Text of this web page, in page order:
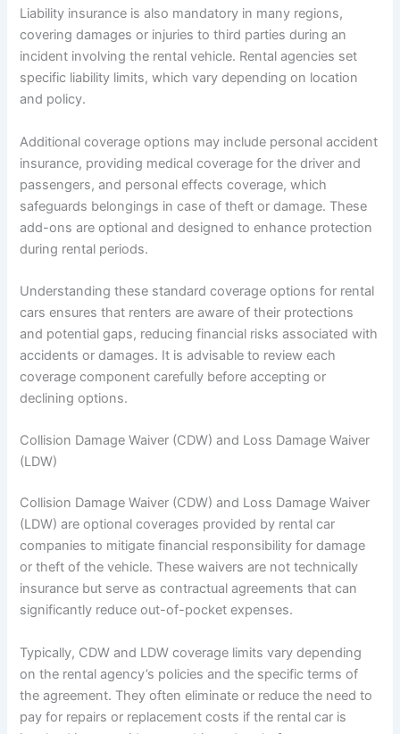
Liability insurance is also mandatory in many regions,
covering damages or injuries to third parties during an
incident involving the rental vehicle. Rental agencies set
specific liability limits, which vary depending on location
and policy.
Additional coverage options may include personal accident
insurance, providing medical coverage for the driver and
passengers, and personal effects coverage, which
safeguards belongings in case of theft or damage. These
add-ons are optional and designed to enhance protection
during rental periods.
Understanding these standard coverage options for rental
cars ensures that renters are aware of their protections
and potential gaps, reducing financial risks associated with
accidents or damages. It is advisable to review each
coverage component carefully before accepting or
declining options.
Collision Damage Waiver (CDW) and Loss Damage Waiver
(LDW)
Collision Damage Waiver (CDW) and Loss Damage Waiver
(LDW) are optional coverages provided by rental car
companies to mitigate financial responsibility for damage
or theft of the vehicle. These waivers are not technically
insurance but serve as contractual agreements that can
significantly reduce out-of-pocket expenses.
Typically, CDW and LDW coverage limits vary depending
on the rental agency’s policies and the specific terms of
the agreement. They often eliminate or reduce the need to
pay for repairs or replacement costs if the rental car is